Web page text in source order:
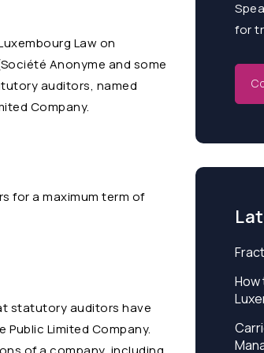
Law on
Anonyme and some
auditors, named
Company.
for a maximum term of
statutory auditors have
Limited Company.
for
How